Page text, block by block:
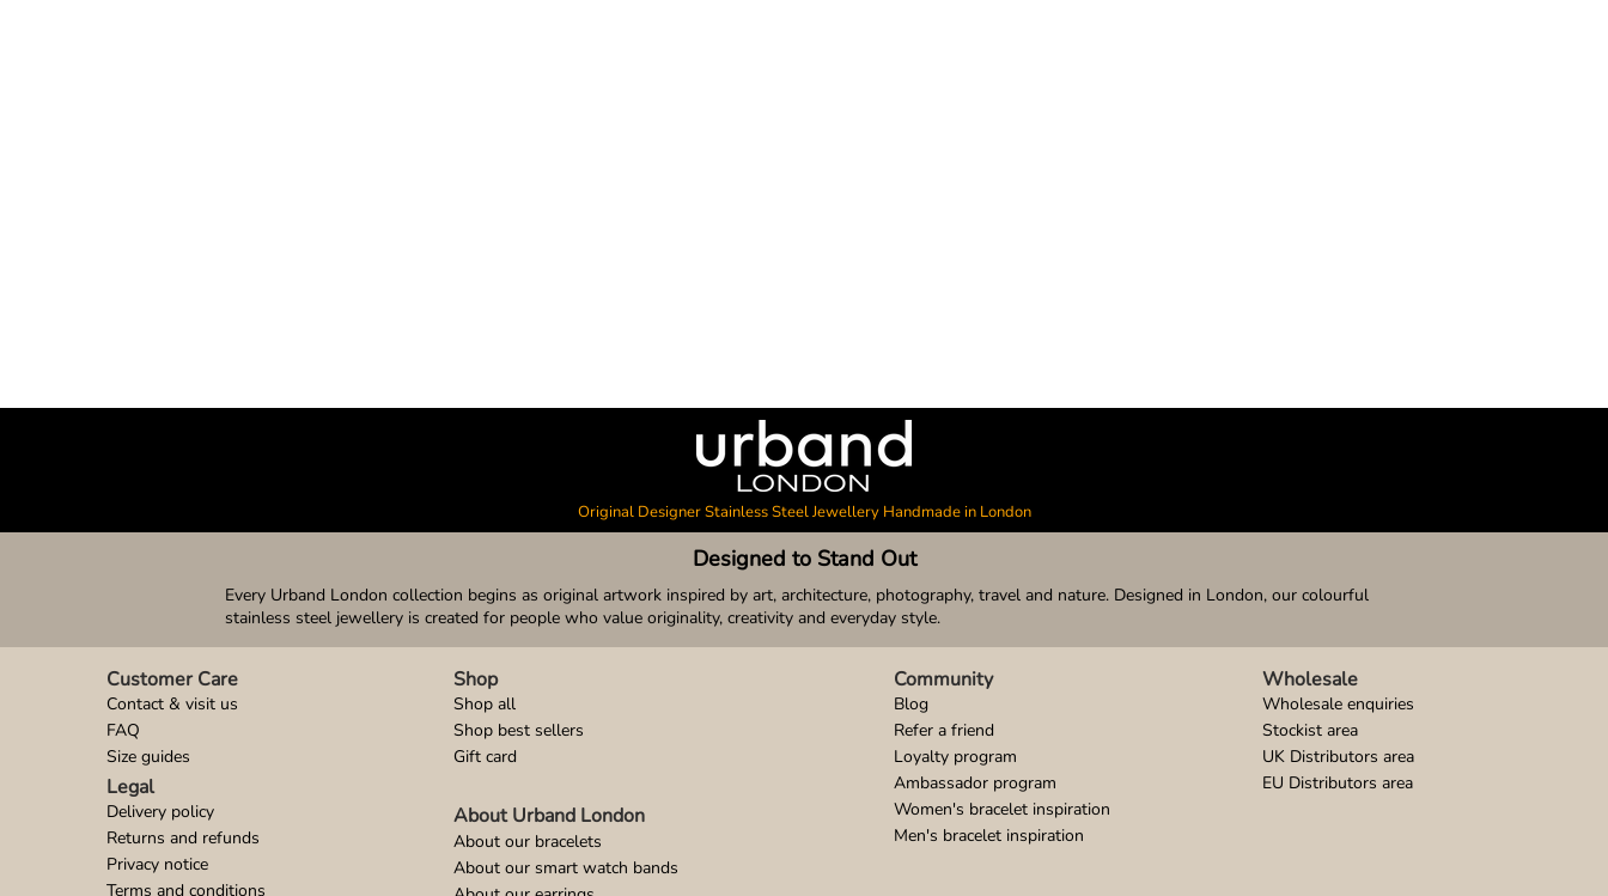
Original Designer Stainless Steel Jewellery Handmade in London
Designed to Stand Out
Every Urband London collection begins as original artwork inspired by art, architecture, photography, travel and nature. Designed in London, our colourful
stainless steel jewellery is created for people who value originality, creativity and everyday style.
Contact & visit us
FAQ
Size guides
Customer Care
Delivery policy
Returns and refunds
Privacy notice
Terms and conditions
Legal
Shop
Shop all
Shop best sellers
Gift card
About Urband London
About our bracelets
About our smart watch bands
Community
Blog
Refer a friend
Loyalty program
Ambassador program
Women's bracelet inspiration
Men's bracelet inspiration
Wholesale enquiries
Stockist area
UK Distributors area
EU Distributors area
Wholesale